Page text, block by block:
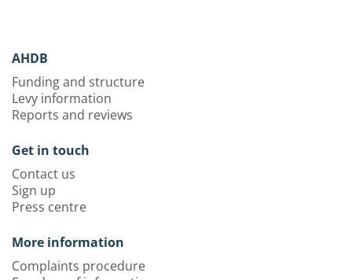
AHDB
Funding and structure
Levy information
Reports and reviews
Get in touch
Contact us
Sign up
Press centre
More information
Complaints procedure